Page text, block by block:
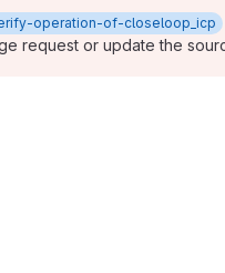
operation-of-closeloop_icp
request or update the